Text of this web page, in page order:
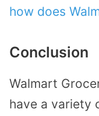
how does
Conclusion
Walmart
have a variety